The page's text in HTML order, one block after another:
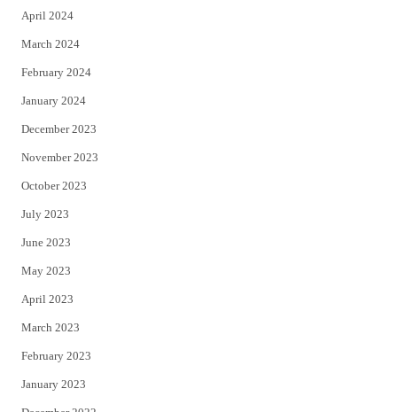
April 2024
March 2024
February 2024
January 2024
December 2023
November 2023
October 2023
July 2023
June 2023
May 2023
April 2023
March 2023
February 2023
January 2023